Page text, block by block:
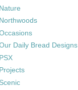
Nature
Northwoods
Daily Bread Designs
PSX
Projects
Scenic